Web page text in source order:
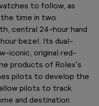
to follow, as
time in two
central 24-hour hand
bezel. Its dual-
iconic, original red-
products of Rolex’s
pilots to develop the
pilots to track
and destination